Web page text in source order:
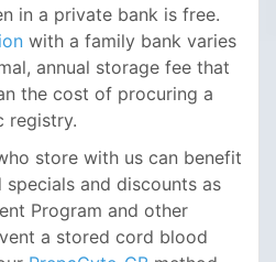
in a private bank is free.
with a family bank varies
annual storage fee that
the cost of procuring a
registry.
store with us can benefit
and discounts as
Program and other
a stored cord blood